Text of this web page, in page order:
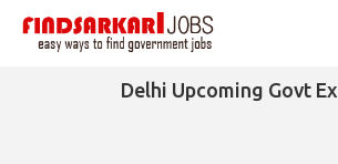
Delhi Upcoming Govt